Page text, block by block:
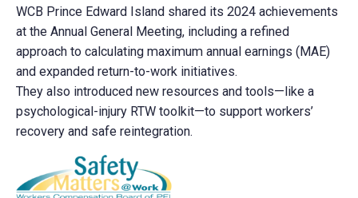
WCB Prince Edward Island shared its 2024 achievements
at the Annual General Meeting, including a refined
approach to calculating maximum annual earnings (MAE)
and expanded return-to-work initiatives.
They also introduced new resources and tools—like a
psychological-injury RTW toolkit—to support workers’
recovery and safe reintegration.